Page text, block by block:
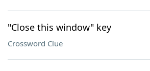
"Close this window" key
Crossword Clue